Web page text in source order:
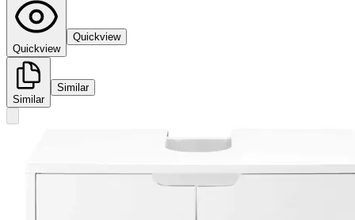
Quickview
Quickview
Similar
Similar